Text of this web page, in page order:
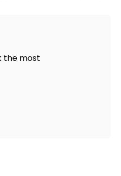
the most